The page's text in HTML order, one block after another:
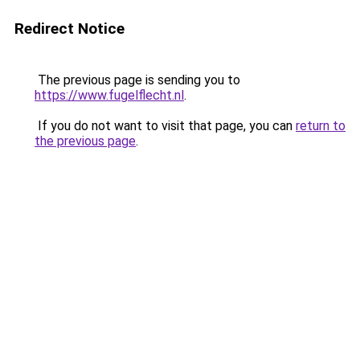
Redirect Notice
The previous page is sending you to
https://www.fugelflecht.nl.
If you do not want to visit that page, you can return to
the previous page.